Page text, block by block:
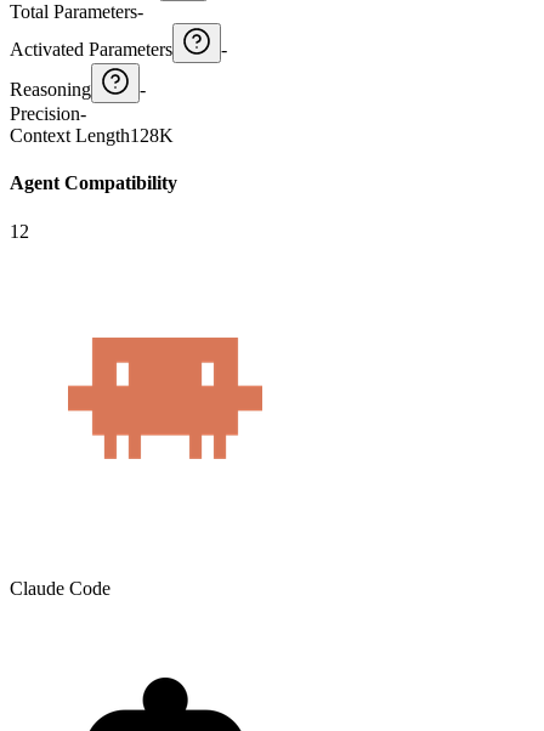
Total Parameters-
Activated Parameters
-
Reasoning
-
Precision-
Context Length128K
Agent Compatibility
12
Claude Code